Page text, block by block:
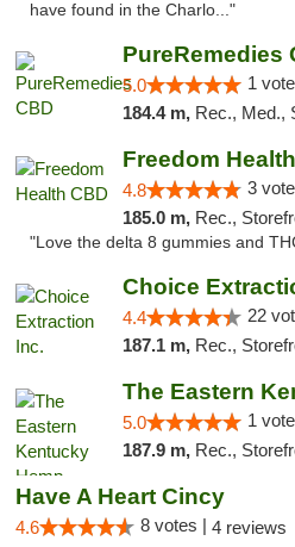
have found in the Charlo..."
PureRemedies
5.0 1
184.4 m, Rec., Med.,
Freedom
4.8 3
185.0 m, Rec., Storefront, ADA
"Love the delta 8 gummies and
Choice
4.4 22
187.1 m, Rec.,
5.0 1
187.9 m, Rec.,
Have A Heart Cincy
4.6 8 votes | 4 reviews